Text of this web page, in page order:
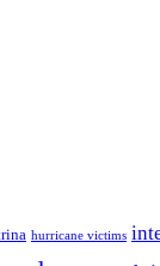
hurricane victims